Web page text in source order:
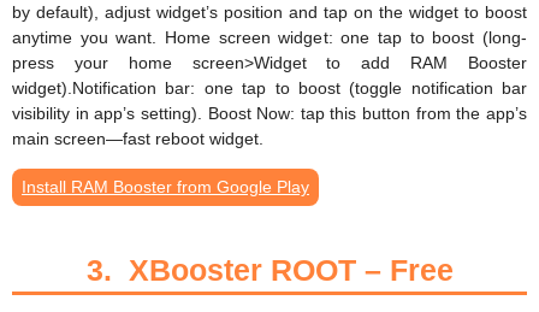
by default), adjust widget’s position and tap on the widget to boost
anytime you want. Home screen widget: one tap to boost (long-
press your home screen>Widget to add RAM Booster
widget).Notification bar: one tap to boost (toggle notification bar
visibility in app’s setting). Boost Now: tap this button from the app’s
main screen—fast reboot widget.
Install RAM Booster from Google Play
3. XBooster ROOT – Free